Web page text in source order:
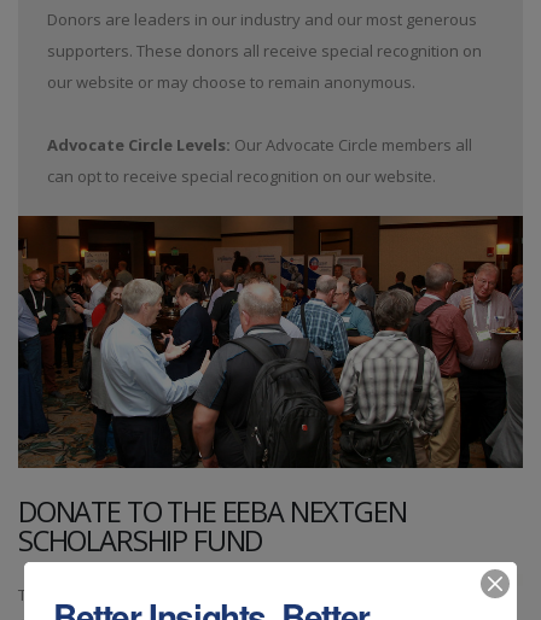
Donors are leaders in our industry and our most generous
supporters. These donors all receive special recognition on
our website or may choose to remain anonymous.
Advocate Circle Levels: Our Advocate Circle members all
can opt to receive special recognition on our website.
DONATE TO THE EEBA NEXTGEN
SCHOLARSHIP FUND
The EEBA NextGen scholarship